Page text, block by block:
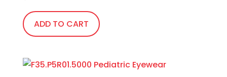
ADD TO CART